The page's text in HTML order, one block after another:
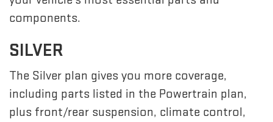
components.
SILVER
The Silver plan gives you more coverage,
including parts listed in the Powertrain plan,
plus front/rear suspension, climate control,